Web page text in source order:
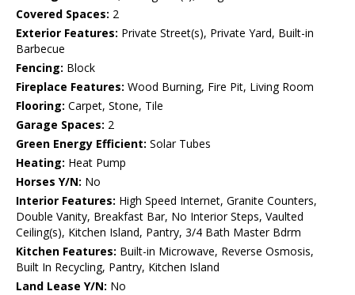
Covered Spaces: 2
Exterior Features: Private Street(s), Private Yard, Built-in
Barbecue
Fencing: Block
Fireplace Features: Wood Burning, Fire Pit, Living Room
Flooring: Carpet, Stone, Tile
Garage Spaces: 2
Green Energy Efficient: Solar Tubes
Heating: Heat Pump
Horses Y/N: No
Interior Features: High Speed Internet, Granite Counters,
Double Vanity, Breakfast Bar, No Interior Steps, Vaulted
Ceiling(s), Kitchen Island, Pantry, 3/4 Bath Master Bdrm
Kitchen Features: Built-in Microwave, Reverse Osmosis,
Built In Recycling, Pantry, Kitchen Island
Land Lease Y/N: No